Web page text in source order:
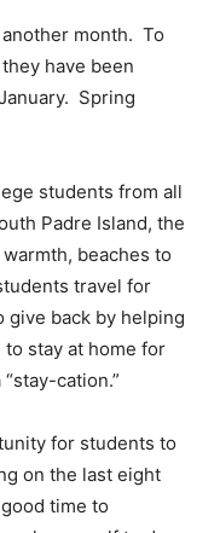
month. To
have been
Spring
students from all
Padre Island, the
beaches to
travel for
back by helping
stay at home for
cation.”
for students to
on the last eight
time to